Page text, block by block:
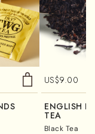
US$9.00
ENGLISH
TEA
Black Tea